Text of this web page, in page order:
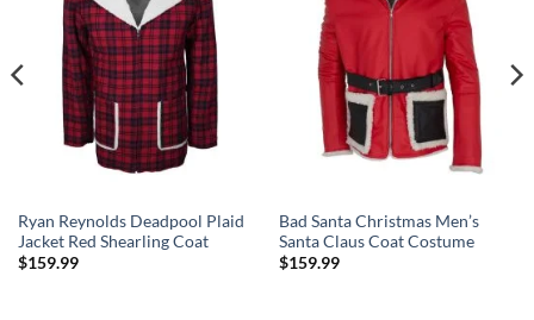
Ryan Reynolds Deadpool Plaid
Jacket Red Shearling Coat
$159.99
Bad Santa Christmas Men’s
Santa Claus Coat Costume
$159.99